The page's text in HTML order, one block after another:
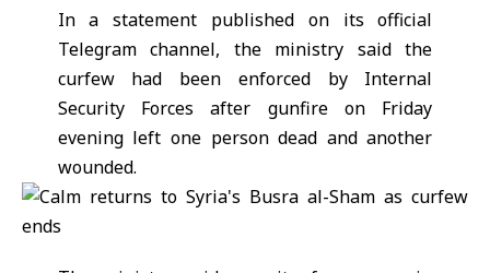
In a statement published on its official
Telegram channel, the ministry said the
curfew had been enforced by Internal
Security Forces after gunfire on Friday
evening left one person dead and another
wounded.